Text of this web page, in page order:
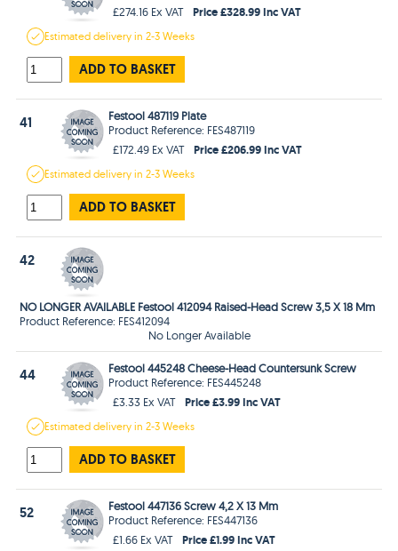
£274.16 Ex VAT
Price £328.99 Inc VAT
Estimateddelivery in2-3 Weeks
ADD TO BASKET
41
Festool 487119 Plate
Product Reference: FES487119
£172.49 Ex VAT
Price £206.99 Inc VAT
Estimateddelivery in2-3 Weeks
ADD TO BASKET
42
NO LONGER AVAILABLE Festool 412094 Raised-Head Screw 3,5 X 18 Mm
Product Reference: FES412094
No Longer Available
44
Festool 445248 Cheese-Head Countersunk Screw
Product Reference: FES445248
£3.33 Ex VAT
Price £3.99 Inc VAT
Estimateddelivery in2-3 Weeks
ADD TO BASKET
52
Festool 447136 Screw 4,2 X 13 Mm
Product Reference: FES447136
£1.66 Ex VAT
Price £1.99 Inc VAT